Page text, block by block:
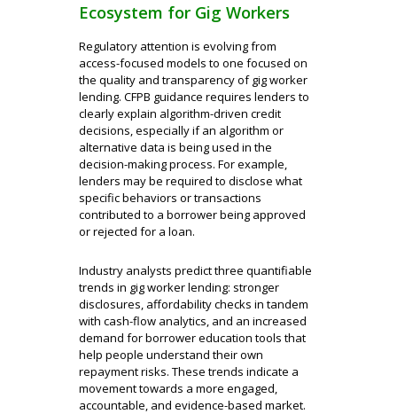
Ecosystem for Gig Workers
Regulatory attention is evolving from
access-focused models to one focused on
the quality and transparency of gig worker
lending. CFPB guidance requires lenders to
clearly explain algorithm-driven credit
decisions, especially if an algorithm or
alternative data is being used in the
decision-making process. For example,
lenders may be required to disclose what
specific behaviors or transactions
contributed to a borrower being approved
or rejected for a loan.
Industry analysts predict three quantifiable
trends in gig worker lending: stronger
disclosures, affordability checks in tandem
with cash-flow analytics, and an increased
demand for borrower education tools that
help people understand their own
repayment risks. These trends indicate a
movement towards a more engaged,
accountable, and evidence-based market.